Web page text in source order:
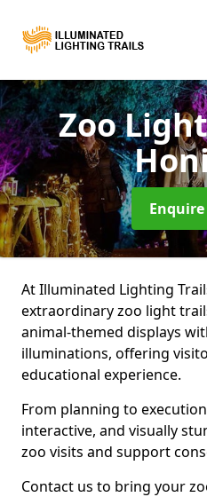
Zoo
Enquire
At Illuminated Lighting
extraordinary zoo light
animal-themed displays
illuminations, offering
educational experience.
From planning to
interactive, and visually
zoo visits and support
Contact us to bring your